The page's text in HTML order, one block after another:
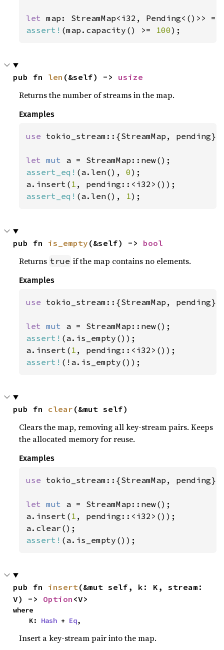
let map: StreamMap<i32, Pending<()>>
assert! (map.capacity() >= 100);
pub fn len (&self) -> usize
Returns the number of streams in the map.
Examples
use tokio_stream::{StreamMap, pending};
let mut
assert_eq! (a.len(), 0);
a.insert( 1
assert_eq! (a.len(), 1);
pub fn is_empty (&self) -> bool
Returns true if the map contains no elements.
Examples
use tokio_stream::{StreamMap, pending};
let mut
assert! (a.is_empty());
a.insert( 1
assert! (!a.is_empty());
pub fn clear (&mut self)
Clears the map, removing all key-stream pairs. Keeps
the allocated memory for reuse.
Examples
use tokio_stream::{StreamMap, pending};
let mut a = StreamMap::new();
a.insert( 1 , pending::<i32>());
assert! (a.is_empty());
pub fn insert(&mut self, k: K, stream:
V) -> Option <V>
where
    K:
Hash + Eq,
Insert a key-stream pair into the map.